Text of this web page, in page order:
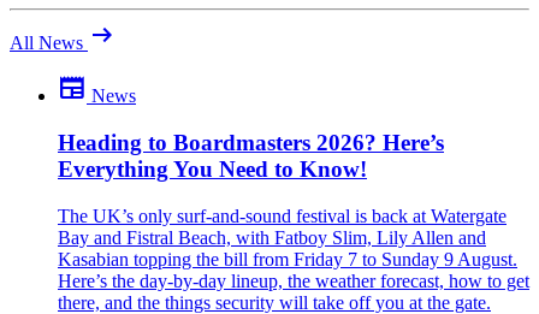
Be the first to comment
Been there yourself? Agree with this review — or set us straight?
close
All News arrow_right_alt
newspaper News
Heading to Boardmasters 2026? Here’s
Everything You Need to Know!
The UK’s only surf-and-sound festival is back at Watergate
Bay and Fistral Beach, with Fatboy Slim, Lily Allen and
Kasabian topping the bill from Friday 7 to Sunday 9 August.
Here’s the day-by-day lineup, the weather forecast, how to get
there, and the things security will take off you at the gate.